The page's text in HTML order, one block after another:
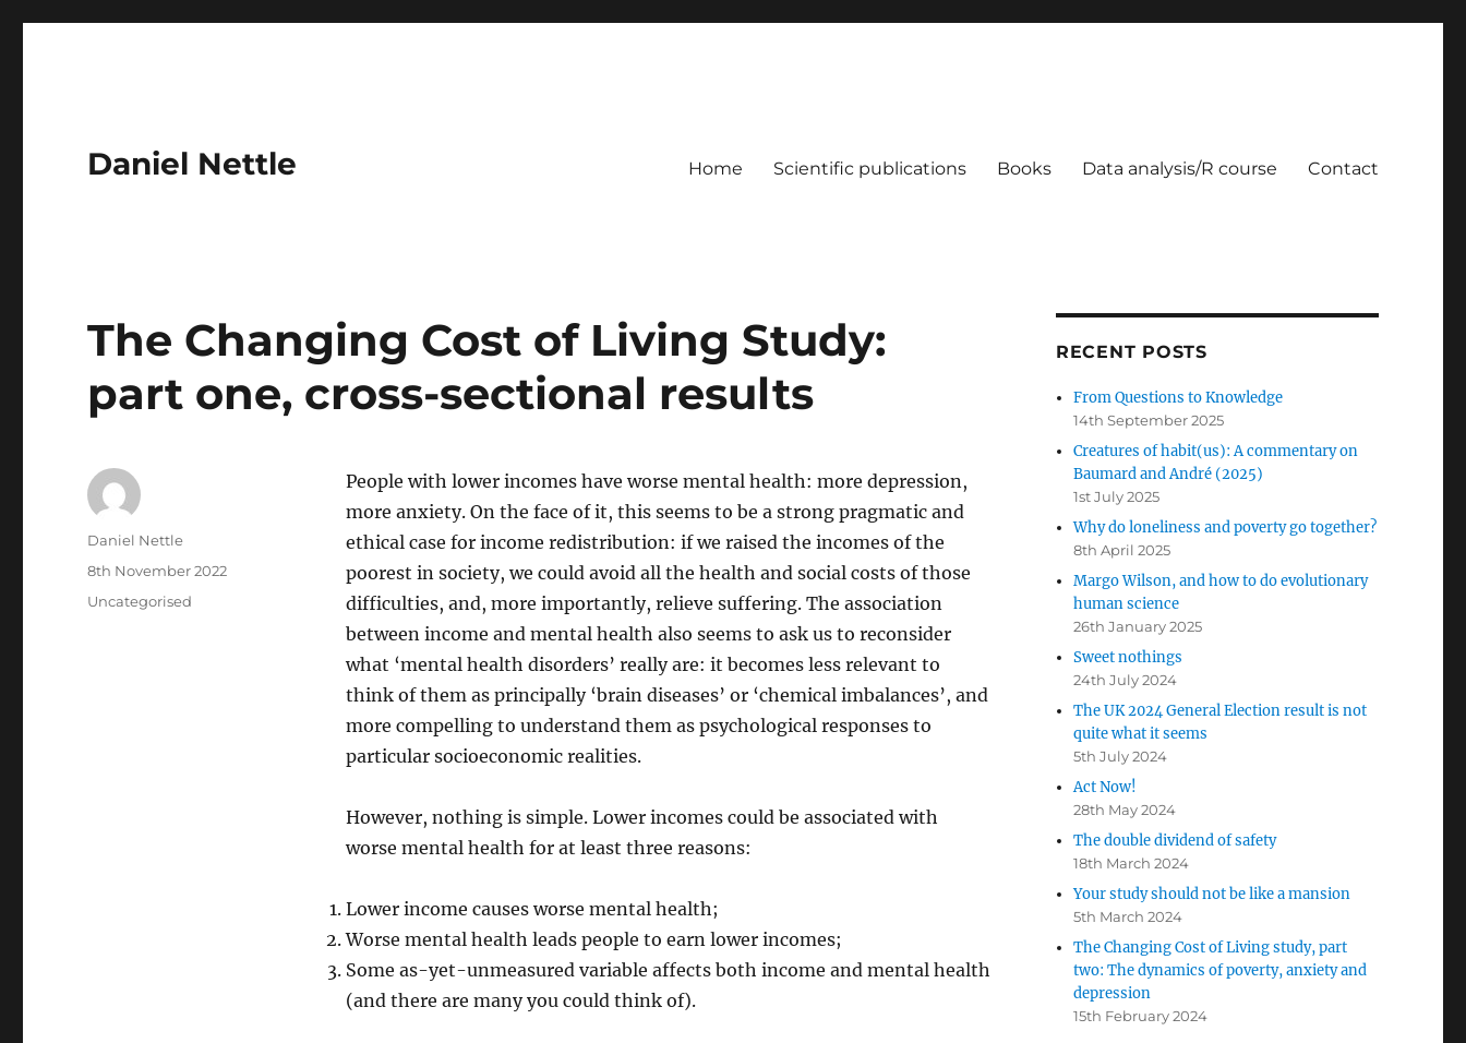
Daniel Nettle Home Scientific publications Books Data analysis/R course Contact
The Changing Cost of Living Study:
part one, cross-sectional results
People with lower incomes have worse mental health: more depression,
more anxiety. On the face of it, this seems to be a strong pragmatic and
ethical case for income redistribution: if we raised the incomes of the
poorest in society, we could avoid all the health and social costs of those
difficulties, and, more importantly, relieve suffering. The association
between income and mental health also seems to ask us to reconsider
what ‘mental health disorders’ really are: it becomes less relevant to
think of them as principally ‘brain diseases’ or ‘chemical imbalances’, and
more compelling to understand them as psychological responses to
particular socioeconomic realities.
However, nothing is simple. Lower incomes could be associated with
worse mental health for at least three reasons:
Lower income causes worse mental health;
Worse mental health leads people to earn lower incomes;
Some as-yet-unmeasured variable affects both income and mental health
(and there are many you could think of).
Author
Daniel Nettle
Posted
8th November 2022
Categories
Uncategorised
RECENT POSTS
From Questions to Knowledge
14th September 2025
Creatures of habit(us): A commentary on
Baumard and André (2025)
1st July 2025
Why do loneliness and poverty go together?
8th April 2025
Margo Wilson, and how to do evolutionary
human science
26th January 2025
Sweet nothings
24th July 2024
The UK 2024 General Election result is not
quite what it seems
5th July 2024
Act Now!
28th May 2024
The double dividend of safety
18th March 2024
Your study should not be like a mansion
5th March 2024
The Changing Cost of Living study, part
two: The dynamics of poverty, anxiety and
depression
15th February 2024